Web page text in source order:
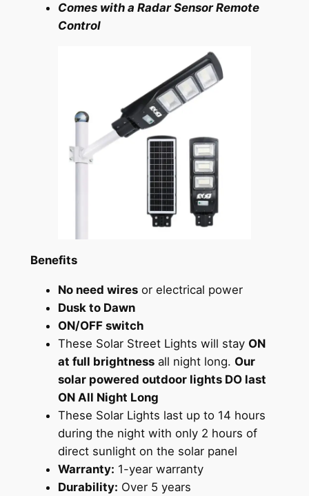
Comes with a Radar Sensor Remote
Control
Benefits
No need wiresor electrical power
Dusk to Dawn
ON/OFF switch
These Solar Street Lights will stay ON
at full brightnessall night long. Our
solar powered outdoor lights DO last
ON All Night Long
These Solar Lights last up to 14 hours
during the night with only 2 hours of
direct sunlight on the solar panel
Warranty: 1-year warranty
Durability: Over 5 years